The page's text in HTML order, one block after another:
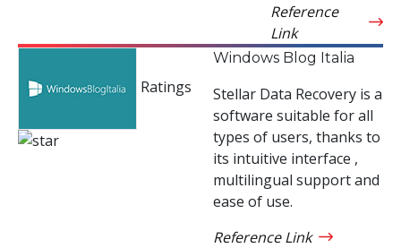
Reference
Link
Ratings
Windows Blog Italia
Stellar Data Recovery is a
software suitable for all
types of users, thanks to
its intuitive interface ,
multilingual support and
ease of use.
Reference Link